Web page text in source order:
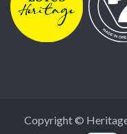
Copyright ©